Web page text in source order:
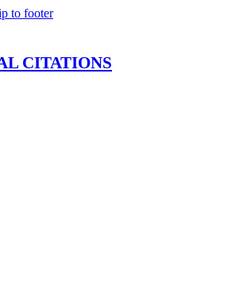
to footer
CITATIONS